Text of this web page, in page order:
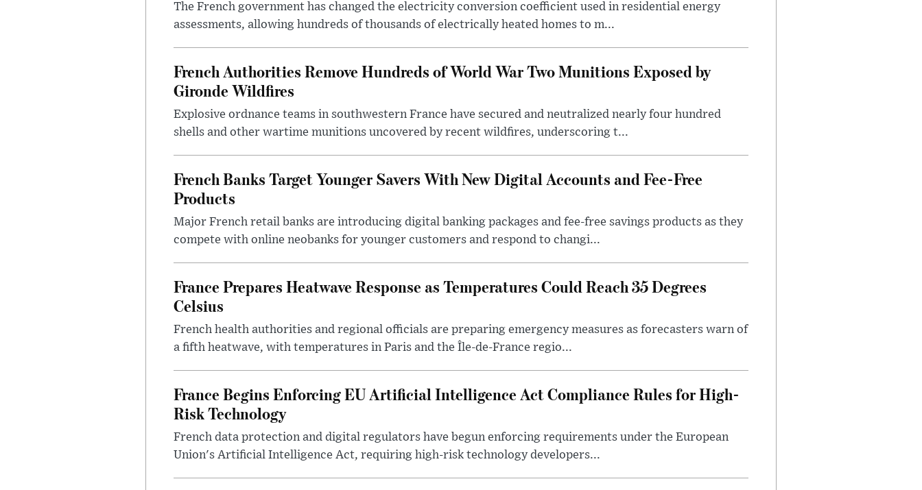
The French government has changed the electricity conversion coefficient used in residential energy
assessments, allowing hundreds of thousands of electrically heated homes to m...
French Authorities Remove Hundreds of World War Two Munitions Exposed by
Gironde Wildfires
Explosive ordnance teams in southwestern France have secured and neutralized nearly four hundred
shells and other wartime munitions uncovered by recent wildfires, underscoring t...
French Banks Target Younger Savers With New Digital Accounts and Fee-Free
Products
Major French retail banks are introducing digital banking packages and fee-free savings products as they
compete with online neobanks for younger customers and respond to changi...
France Prepares Heatwave Response as Temperatures Could Reach 35 Degrees
Celsius
French health authorities and regional officials are preparing emergency measures as forecasters warn of
a fifth heatwave, with temperatures in Paris and the Île-de-France regio...
France Begins Enforcing EU Artificial Intelligence Act Compliance Rules for High-
Risk Technology
French data protection and digital regulators have begun enforcing requirements under the European
Union's Artificial Intelligence Act, requiring high-risk technology developers...